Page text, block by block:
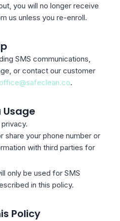
you will no longer receive
us unless you re-enroll.
SMS communications,
or contact our customer
office@safeclean.co.
Usage
share your phone number or
with third parties for
only be used for SMS
in this policy.
Policy